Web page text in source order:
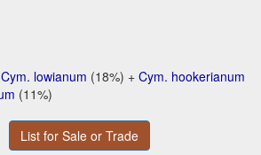
Cym. lowianum (18%) + Cym. hookerianum
(11%)
List for Sale or Trade